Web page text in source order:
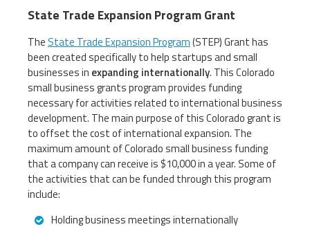
State Trade Expansion Program Grant
The State Trade Expansion Program(STEP) Grant has
been created specifically to help startups and small
businesses in expanding internationally. This Colorado
small business grants program provides funding
necessary for activities related to international business
development. The main purpose of this Colorado grant is
to offset the cost of international expansion. The
maximum amount of Colorado small business funding
that a company can receive is $10,000 in a year. Some of
the activities that can be funded through this program
include:
Holding business meetings internationally